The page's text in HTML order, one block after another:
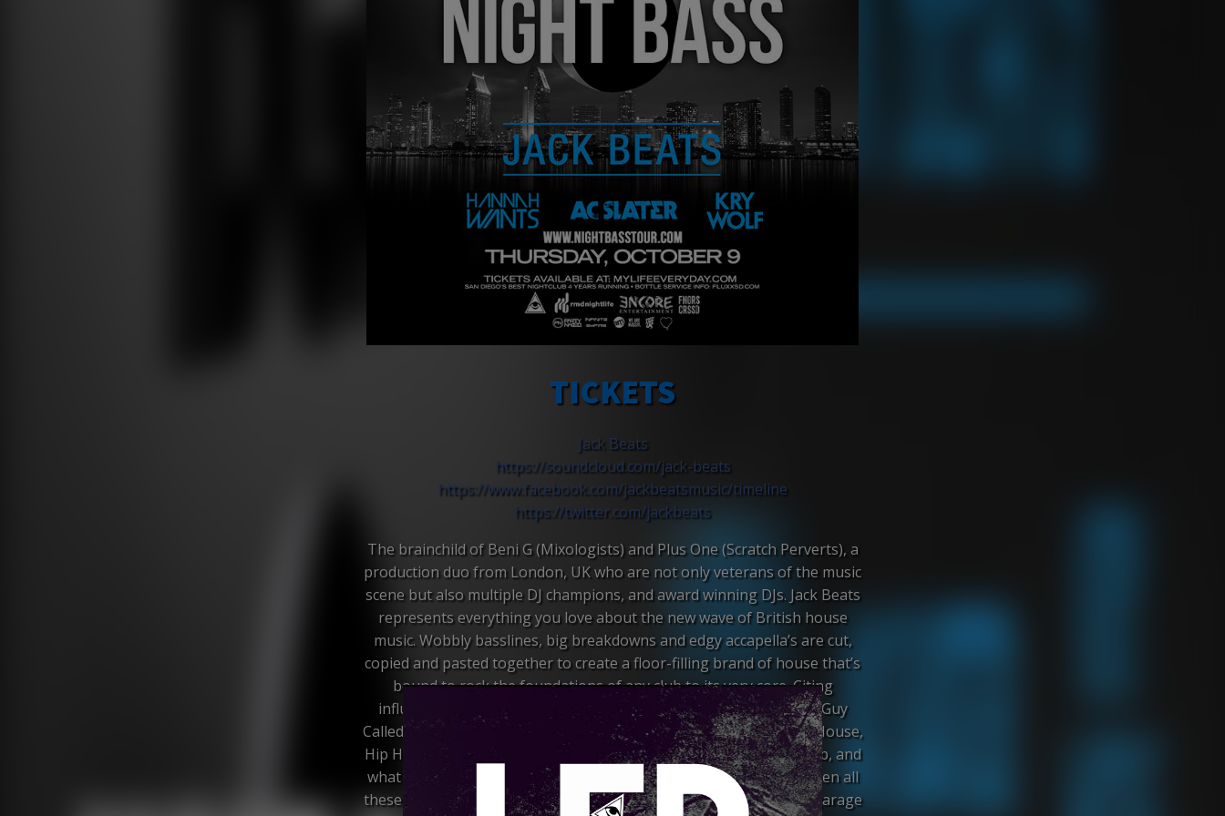
TICKETS
Jack Beats
https://soundcloud.com/jack-beats
https://www.facebook.com/jackbeatsmusic/timeline
https://twitter.com/jackbeats
The brainchild of Beni G (Mixologists) and Plus One (Scratch Perverts), a
production duo from London, UK who are not only veterans of the music
scene but also multiple DJ champions, and award winning DJs. Jack Beats
represents everything you love about the new wave of British house
music. Wobbly basslines, big breakdowns and edgy accapella’s are cut,
copied and pasted together to create a floor-filling brand of house that’s
bound to rock the foundations of any club to its very core. Citing
influences as diverse as Timbaland, Rage Against the Machine, A Guy
Called Gerald and Sebastian, the two began to hone a style fusing House,
Hip Hop, Drum & Bass and Dubstep with Electro and Baltimore Club, and
what emerged was a cutting edge sound. It blurred the lines between all
these genres, as well as taking influence from old school hip hop, garage